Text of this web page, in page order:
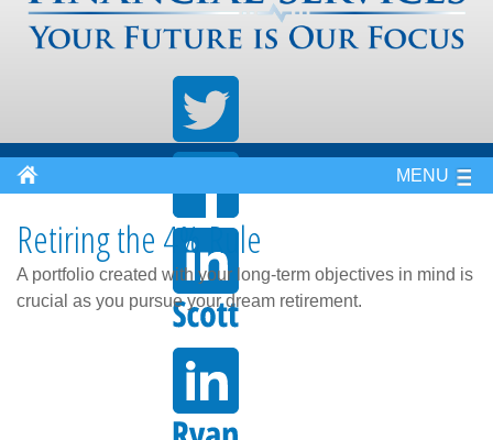
MENU
Retiring the 4% Rule
A portfolio created with your long-term objectives in mind is
crucial as you pursue your dream retirement.